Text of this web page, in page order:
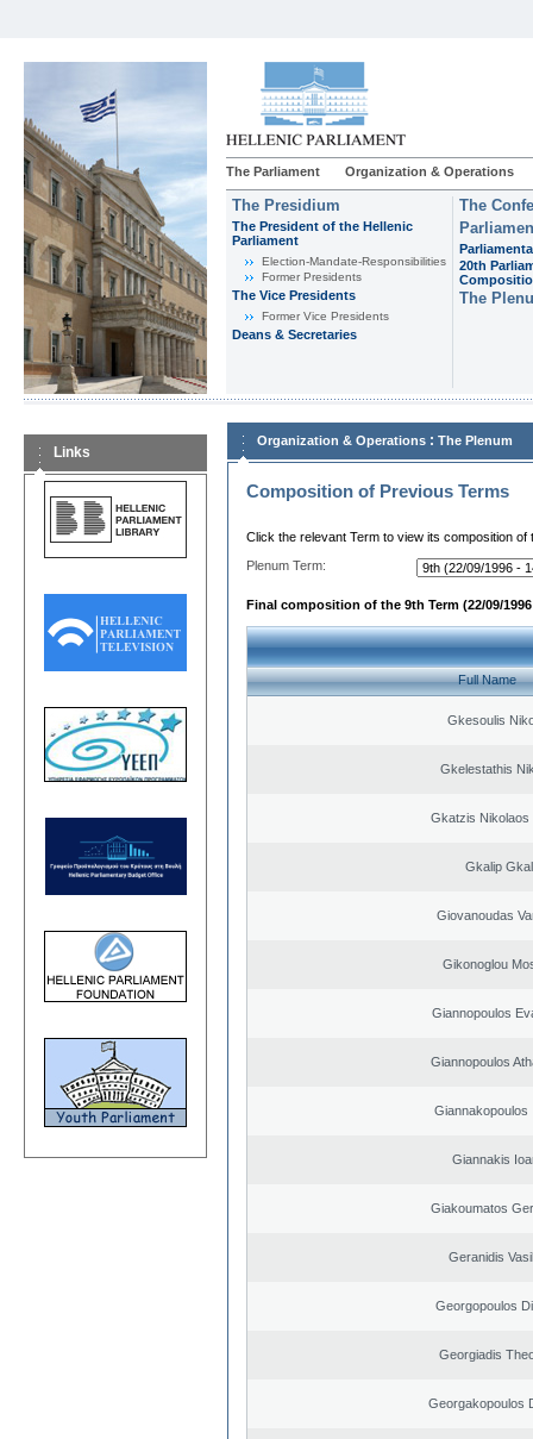
The Parliament Organization & Operations
The Presidium
The President of the Hellenic
Parliament
Εlection-Mandate-Responsibilities
Former Presidents
The Vice Presidents
Former Vice Presidents
Deans & Secretaries
The
20th
The
Links
Organization & Operations : The Plenum
Composition of Previous Terms
Click the relevant Term to view its composition of
Plenum Term:
Final composition of the 9th Term (22/09/1996
Full Name
Gkesoulis
Gkelestathis
Gkatzis Nikolaos
Gkalip
Giovanoudas
Gikonoglou
Giannopoulos
Giannopoulos
Giannakopoulos
Giannakis
Giakoumatos
Geranidis
Georgopoulos
Georgiadis
Georgakopoulos